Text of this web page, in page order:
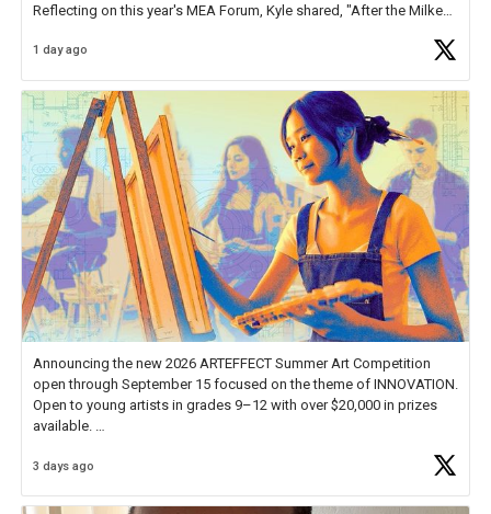
Reflecting on this year's MEA Forum, Kyle shared, "After the Milken
educator. I felt on
1 day ago
Announcing the new 2026 ARTEFFECT Summer Art Competition
open through September 15 focused on the theme of INNOVATION.
Open to young artists in grades 9–12 with over $20,000 in prizes
available.
Check out more than 40 Unsung Heroes for creative inspiration and
3 days ago